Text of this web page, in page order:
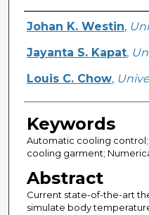
Creator
Johan K. Westin,
Jayanta S. Kapat,
Louis C. Chow,
Keywords
Automatic cooling
cooling garment;
Abstract
Current state-of-the-art
simulate body